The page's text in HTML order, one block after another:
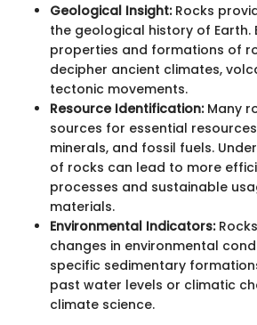
Geological Insight:Rocks
the geological history of Earth.
properties and formations of
decipher ancient climates,
tectonic movements.
Resource Identification:Many
sources for essential
minerals, and fossil fuels.
of rocks can lead to more
processes and sustainable
materials.
Environmental Indicators:
changes in environmental
specific sedimentary
past water levels or climatic
climate science.